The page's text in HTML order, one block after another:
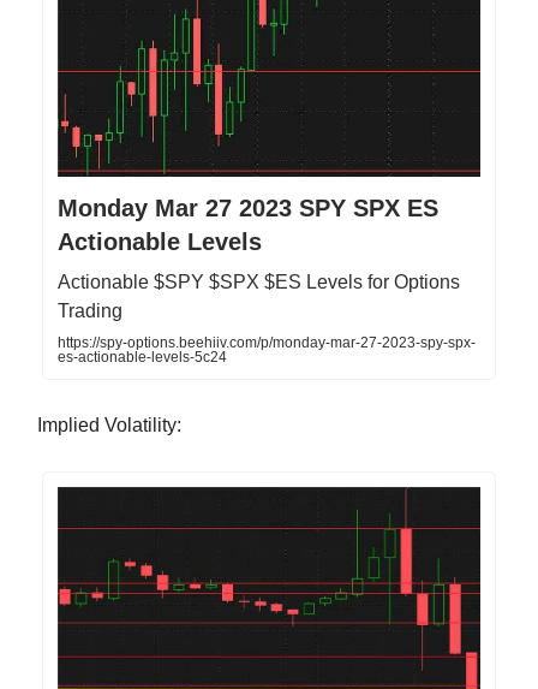
Monday Mar 27 2023 SPY SPX ES
Actionable Levels
Actionable $SPY $SPX $ES Levels for Options
Trading
https://spy-options.beehiiv.com/p/monday-mar-27-2023-spy-spx-
es-actionable-levels-5c24
Implied Volatility: